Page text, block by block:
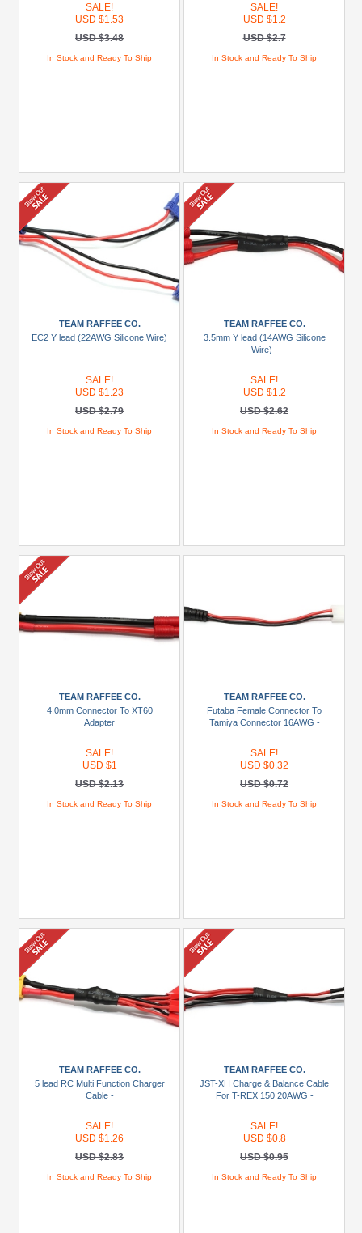
SALE!
USD $1.53
USD $3.48
In Stock and Ready To Ship
SALE!
USD $1.2
USD $2.7
In Stock and Ready To Ship
TEAM RAFFEE CO.
EC2 Y lead (22AWG Silicone Wire)
-
SALE!
USD $1.23
USD $2.79
In Stock and Ready To Ship
TEAM RAFFEE CO.
3.5mm Y lead (14AWG Silicone
Wire) -
SALE!
USD $1.2
USD $2.62
In Stock and Ready To Ship
TEAM RAFFEE CO.
4.0mm Connector To XT60
Adapter
SALE!
USD $1
USD $2.13
In Stock and Ready To Ship
TEAM RAFFEE CO.
Futaba Female Connector To
Tamiya Connector 16AWG -
SALE!
USD $0.32
USD $0.72
In Stock and Ready To Ship
TEAM RAFFEE CO.
5 lead RC Multi Function Charger
Cable -
SALE!
USD $1.26
USD $2.83
In Stock and Ready To Ship
TEAM RAFFEE CO.
JST-XH Charge & Balance Cable
For T-REX 150 20AWG -
SALE!
USD $0.8
USD $0.95
In Stock and Ready To Ship